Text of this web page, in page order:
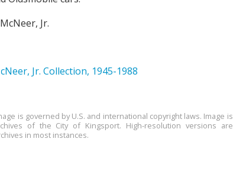
Jr.
Jr. Collection, 1945-1988
is governed by U.S. and international copyright laws. Image is
of the City of Kingsport. High-resolution versions are
in most instances.